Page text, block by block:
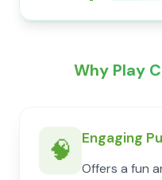
Why Play
🧠 Engaging
Offers a fun